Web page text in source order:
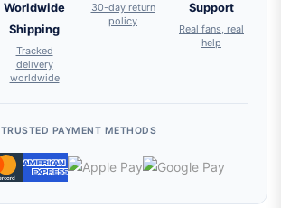
Worldwide
Shipping
Tracked
delivery
worldwide
30-day return
policy
Support
Real fans, real
help
TRUSTED PAYMENT METHODS